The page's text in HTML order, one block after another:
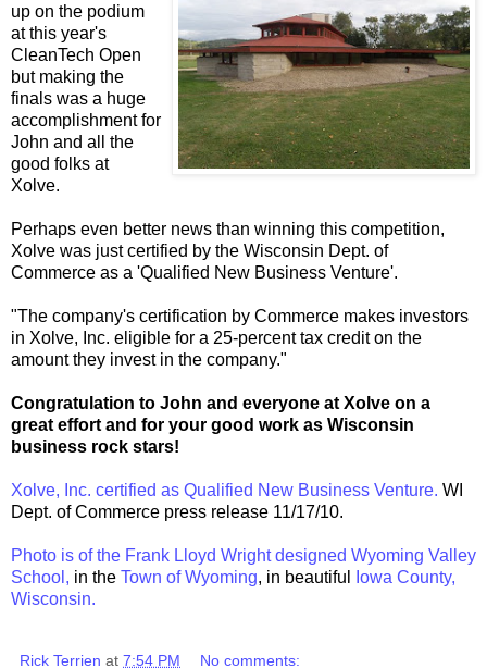
up on the podium
at this year's
CleanTech Open
but making the
finals was a huge
accomplishment for
John and all the
good folks at
Xolve.
Perhaps even better news than winning this competition,
Xolve was just certified by the Wisconsin Dept. of
Commerce as a 'Qualified New Business Venture'.
"The company's certification by Commerce makes investors
in Xolve, Inc. eligible for a 25-percent tax credit on the
amount they invest in the company."
Congratulation to John and everyone at Xolve on a
great effort and for your good work as Wisconsin
business rock stars!
Xolve, Inc. certified as Qualified New Business Venture. WI
Dept. of Commerce press release 11/17/10.
Photo is of the Frank Lloyd Wright designed Wyoming Valley
School, in the Town of Wyoming, in beautiful
Iowa County,
Wisconsin.
Rick Terrien at 7:54 PM No comments: